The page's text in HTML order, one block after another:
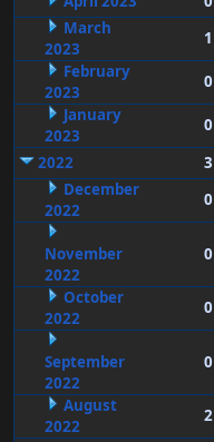
March
2023
1
February
2023
0
January
2023
0
2022
3
December
2022
0
November
2022
0
October
2022
0
September
2022
0
August
2022
2